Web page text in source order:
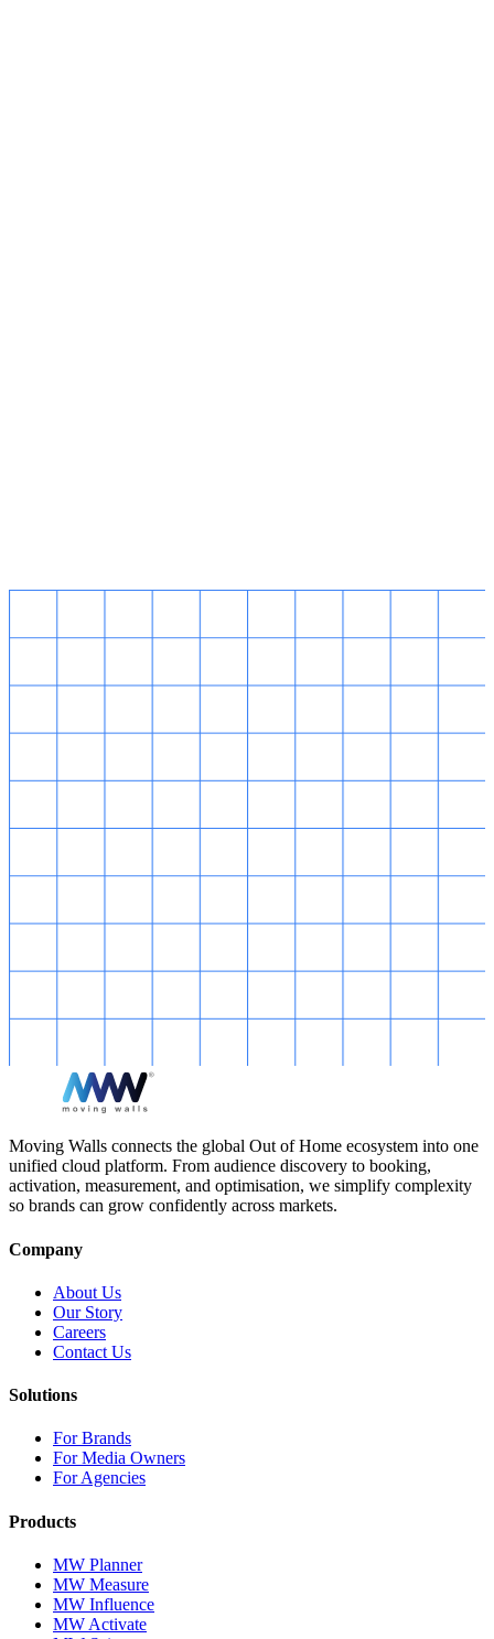
Moving Walls connects the global Out of Home ecosystem into one
unified cloud platform. From audience discovery to booking,
activation, measurement, and optimisation, we simplify complexity
so brands can grow confidently across markets.
Company
About Us
Our Story
Careers
Contact Us
Solutions
For Brands
For Media Owners
For Agencies
Products
MW Planner
MW Measure
MW Influence
MW Activate